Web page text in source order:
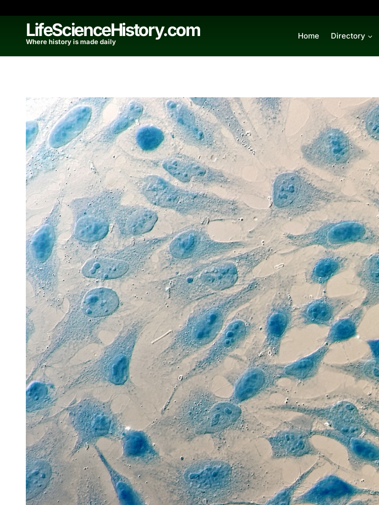
contentLifeScienceHistory.com
Where history is made daily
Home Directory